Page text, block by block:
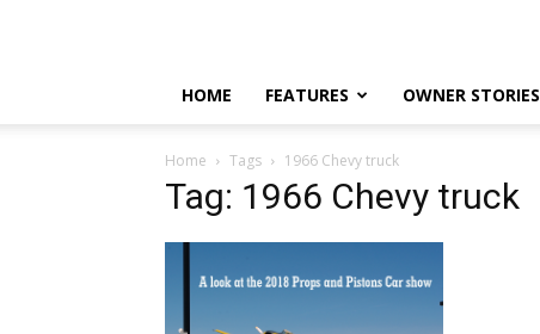
HOME FEATURES OWNER STORIES
Home Tags 1966 Chevy truck
Tag: 1966 Chevy truck